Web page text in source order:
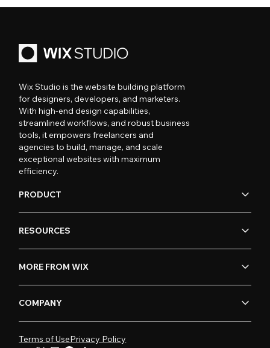
Wix Studio is the website building platform
for designers, developers, and marketers.
With high-end design capabilities,
streamlined workflows, and robust business
tools, it empowers freelancers and
agencies to build, manage, and scale
exceptional websites with maximum
efficiency.
PRODUCT
RESOURCES
MORE FROM WIX
COMPANY
Terms of UsePrivacy Policy